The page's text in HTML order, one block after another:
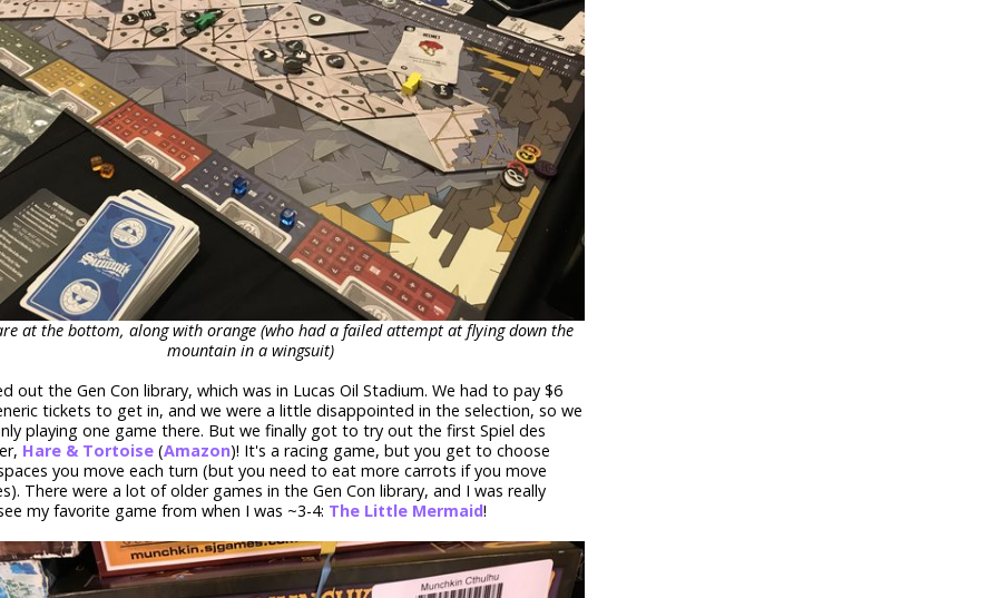
at the bottom, along with orange (who had a failed attempt at flying down the
mountain in a wingsuit)
out the Gen Con library, which was in Lucas Oil Stadium. We had to pay $6
tickets to get in, and we were a little disappointed in the selection, so we
playing one game there. But we finally got to try out the first Spiel des
Hare & Tortoise (Amazon)! It's a racing game, but you get to choose
you move each turn (but you need to eat more carrots if you move
There were a lot of older games in the Gen Con library, and I was really
my favorite game from when I was ~3-4: The Little Mermaid!